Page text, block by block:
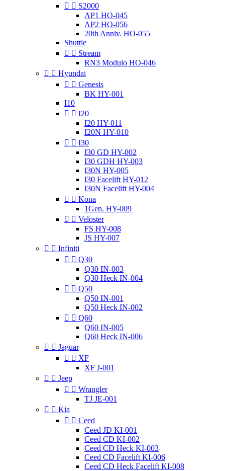
  S2000
AP1 HO-045
AP2 HO-056
20th Anniv. HO-055
Shuttle
  Stream
RN3 Modulo HO-046
  Hyundai
  Genesis
BK HY-001
I10
  I20
I20 HY-011
I20N HY-010
  I30
I30 GD HY-002
I30 GDH HY-003
I30N HY-005
I30 Facelift HY-012
I30N Facelift HY-004
  Kona
1Gen. HY-009
  Veloster
FS HY-008
JS HY-007
  Infiniti
  Q30
Q30 IN-003
Q30 Heck IN-004
  Q50
Q50 IN-001
Q50 Heck IN-002
  Q60
Q60 IN-005
Q60 Heck IN-006
  Jaguar
  XF
XF J-001
  Jeep
  Wrangler
TJ JE-001
  Kia
  Ceed
Ceed JD KI-001
Ceed CD KI-002
Ceed CD Heck KI-003
Ceed CD Facelift KI-006
Ceed CD Heck Facelift KI-008